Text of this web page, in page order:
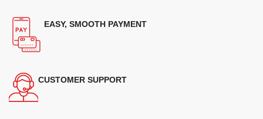
EASY, SMOOTH PAYMENT
CUSTOMER SUPPORT